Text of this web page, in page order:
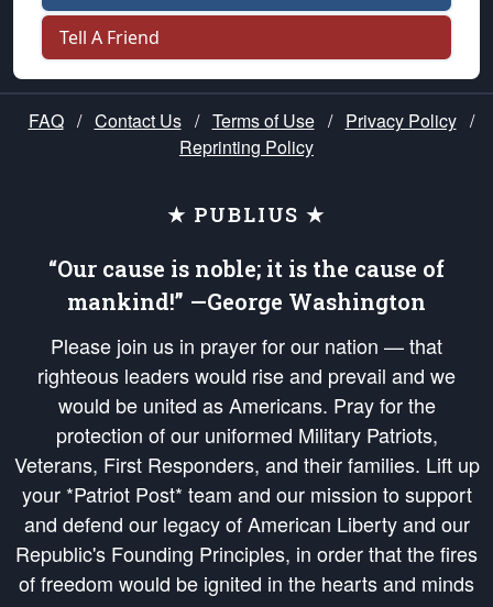
Tell A Friend
FAQ / Contact Us / Terms of Use / Privacy Policy /
Reprinting Policy
★ PUBLIUS ★
“Our cause is noble; it is the cause of
mankind!” —George Washington
Please join us in prayer for our nation — that
righteous leaders would rise and prevail and we
would be united as Americans. Pray for the
protection of our uniformed Military Patriots,
Veterans, First Responders, and their families. Lift up
your *Patriot Post* team and our mission to support
and defend our legacy of American Liberty and our
Republic's Founding Principles, in order that the fires
of freedom would be ignited in the hearts and minds